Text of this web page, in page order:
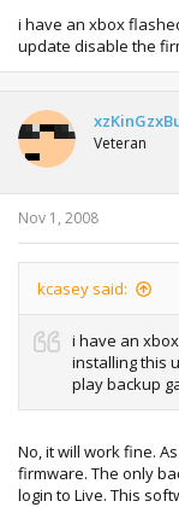
i have an xbox
update disable the
Veteran
Nov 1, 2008
kcasey said:
i have an
installing this
play backup
No, it will work fine.
firmware. The only
login to Live. This